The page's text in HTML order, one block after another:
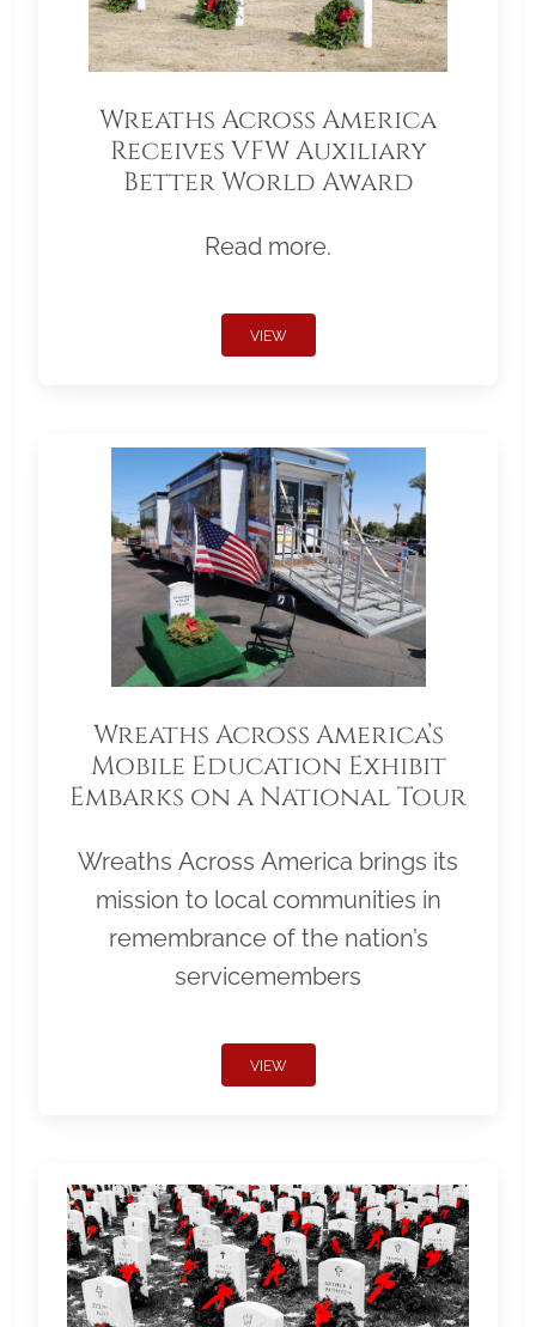
Wreaths Across America
Receives VFW Auxiliary
Better World Award
Read more.
VIEW
Wreaths Across America’s
Mobile Education Exhibit
Embarks on a National Tour
Wreaths Across America brings its
mission to local communities in
remembrance of the nation’s
servicemembers
VIEW